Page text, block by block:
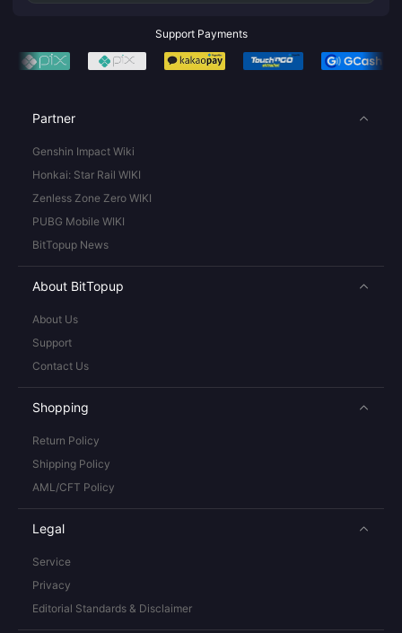
Support Payments
Partner
Genshin Impact Wiki
Honkai: Star Rail WIKI
Zenless Zone Zero WIKI
PUBG Mobile WIKI
BitTopup News
About BitTopup
About Us
Support
Contact Us
Shopping
Return Policy
Shipping Policy
AML/CFT Policy
Legal
Service
Privacy
Editorial Standards & Disclaimer